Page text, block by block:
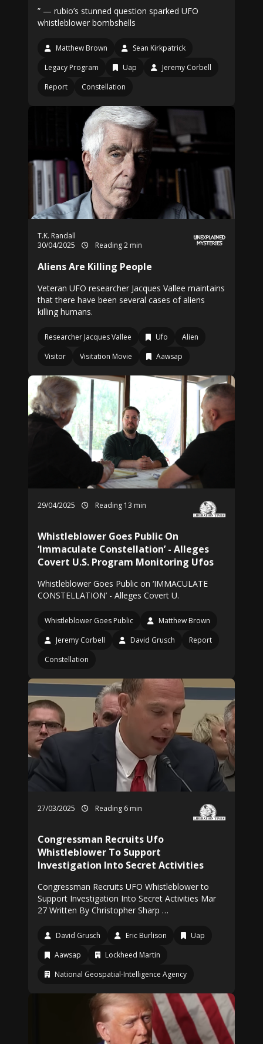
” — rubio’s stunned question sparked UFO
whistleblower bombshells
Matthew Brown
Sean Kirkpatrick
Legacy Program
Uap
Jeremy Corbell
Report
Constellation
T.K. Randall
30/04/2025
Reading 2 min
Aliens Are Killing People
Veteran UFO researcher Jacques Vallee maintains
that there have been several cases of aliens
killing humans.
Researcher Jacques Vallee Ufo
Alien
Visitor
Visitation Movie Aawsap
29/04/2025 Reading 13 min
Whistleblower Goes Public On
‘Immaculate Constellation’ - Alleges
Covert U.S. Program Monitoring Ufos
Whistleblower Goes Public on ‘IMMACULATE
CONSTELLATION’ - Alleges Covert U.
Whistleblower Goes Public
Matthew Brown
Jeremy Corbell
David Grusch
Report
Constellation
27/03/2025 Reading 6 min
Congressman Recruits Ufo
Whistleblower To Support
Investigation Into Secret Activities
Congressman Recruits UFO Whistleblower to
Support Investigation Into Secret Activities Mar
27 Written By Christopher Sharp …
David Grusch Eric Burlison
Uap
Aawsap
Lockheed Martin
National Geospatial-Intelligence Agency